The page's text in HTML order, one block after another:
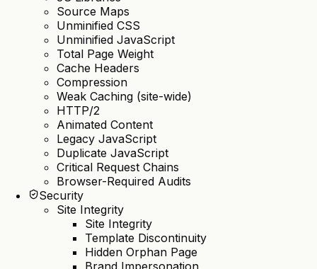
Source Maps
Unminified CSS
Unminified JavaScript
Total Page Weight
Cache Headers
Compression
Weak Caching (site-wide)
HTTP/2
Animated Content
Legacy JavaScript
Duplicate JavaScript
Critical Request Chains
Browser-Required Audits
Security
Site Integrity
Site Integrity
Template Discontinuity
Hidden Orphan Page
Brand Impersonation